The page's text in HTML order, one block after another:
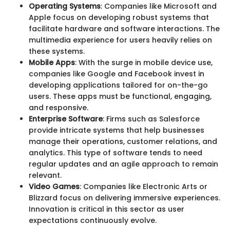
Operating Systems: Companies like Microsoft and
Apple focus on developing robust systems that
facilitate hardware and software interactions. The
multimedia experience for users heavily relies on
these systems.
Mobile Apps: With the surge in mobile device use,
companies like Google and Facebook invest in
developing applications tailored for on-the-go
users. These apps must be functional, engaging,
and responsive.
Enterprise Software: Firms such as Salesforce
provide intricate systems that help businesses
manage their operations, customer relations, and
analytics. This type of software tends to need
regular updates and an agile approach to remain
relevant.
Video Games: Companies like Electronic Arts or
Blizzard focus on delivering immersive experiences.
Innovation is critical in this sector as user
expectations continuously evolve.